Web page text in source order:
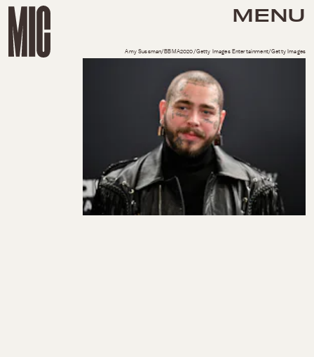
MENU
Amy Sussman/BBMA2020/Getty Images Entertainment/Getty Images